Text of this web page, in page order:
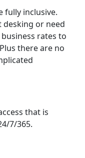
fully inclusive.
or need
rates to
there are no
that is
7/365.